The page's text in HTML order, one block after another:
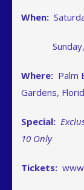
When:
Sunday,
Where: Palm
Gardens,
Special:
10 Only
Tickets: